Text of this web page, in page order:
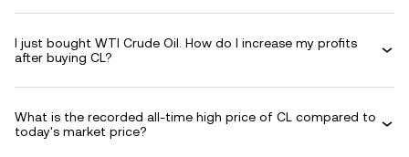
I just bought WTI Crude Oil. How do I increase my profits
after buying CL?
What is the recorded all-time high price of CL compared to
today's market price?